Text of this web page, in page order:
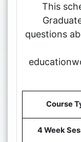
This
questions
Course
4 Week